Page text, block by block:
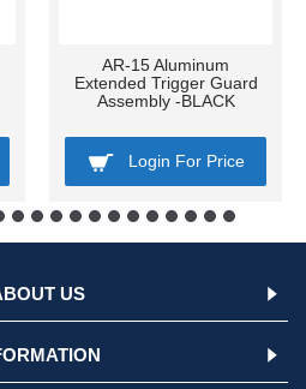
AR-15 Aluminum
Extended Trigger Guard
Assembly -BLACK
Login For Price
US